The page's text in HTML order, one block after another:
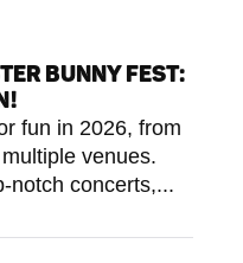
BUNNY FEST:
fun in 2026, from
venues.
notch concerts,...